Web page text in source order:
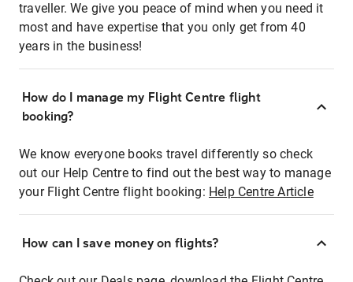
traveller. We give you peace of mind when you need it
most and have expertise that you only get from 40
years in the business!
How do I manage my Flight Centre flight
booking?
We know everyone books travel differently so check
out our Help Centre to find out the best way to manage
your Flight Centre flight booking: Help Centre Article
How can I save money on flights?